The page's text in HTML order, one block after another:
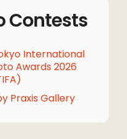
Contests
International
Awards 2026
Praxis Gallery